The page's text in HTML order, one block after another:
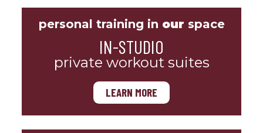
personal training in our space
IN-STUDIO
private workout suites
LEARN MORE